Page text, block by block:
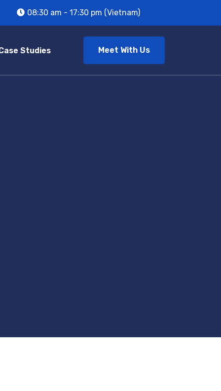
08:30 am - 17:30 pm (Vietnam)
Studies Meet With Us